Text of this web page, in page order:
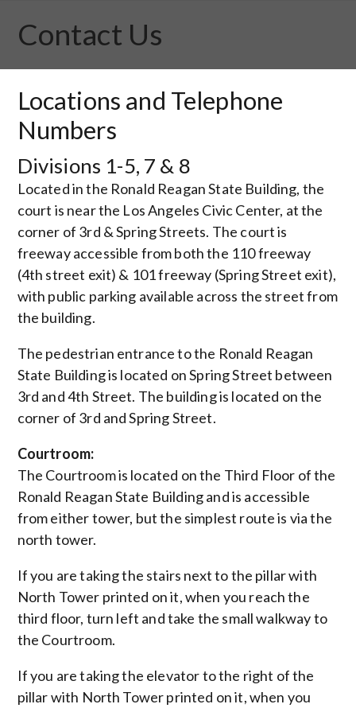
Contact Us
Locations and Telephone
Numbers
Divisions 1-5, 7 & 8
Located in the Ronald Reagan State Building, the
court is near the Los Angeles Civic Center, at the
corner of 3rd & Spring Streets. The court is
freeway accessible from both the 110 freeway
(4th street exit) & 101 freeway (Spring Street exit),
with public parking available across the street from
the building.
The pedestrian entrance to the Ronald Reagan
State Building is located on Spring Street between
3rd and 4th Street. The building is located on the
corner of 3rd and Spring Street.
Courtroom:
The Courtroom is located on the Third Floor of the
Ronald Reagan State Building and is accessible
from either tower, but the simplest route is via the
north tower.
If you are taking the stairs next to the pillar with
North Tower printed on it, when you reach the
third floor, turn left and take the small walkway to
the Courtroom.
If you are taking the elevator to the right of the
pillar with North Tower printed on it, when you